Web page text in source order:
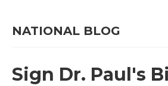
NATIONAL BLOG
Sign Dr. Paul's